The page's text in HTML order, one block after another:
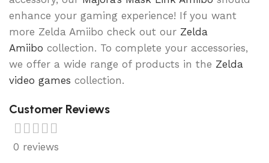
enhance your gaming experience! If you want
more Zelda Amiibo check out our Zelda
Amiibo collection. To complete your accessories,
we offer a wide range of products in the Zelda
video games collection.
Customer Reviews
0 reviews